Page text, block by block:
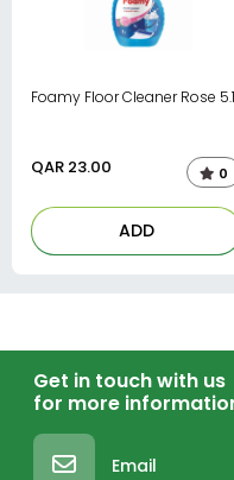
Foamy Floor Cleaner Rose
QAR 23.00 0
ADD
Get in touch with us
for more
Email